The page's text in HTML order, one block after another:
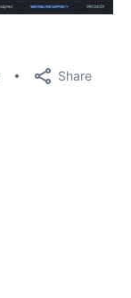
Share